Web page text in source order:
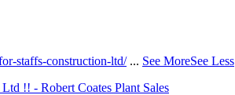
staffs-construction-ltd/ ... See MoreSee Less
!! - Robert Coates Plant Sales